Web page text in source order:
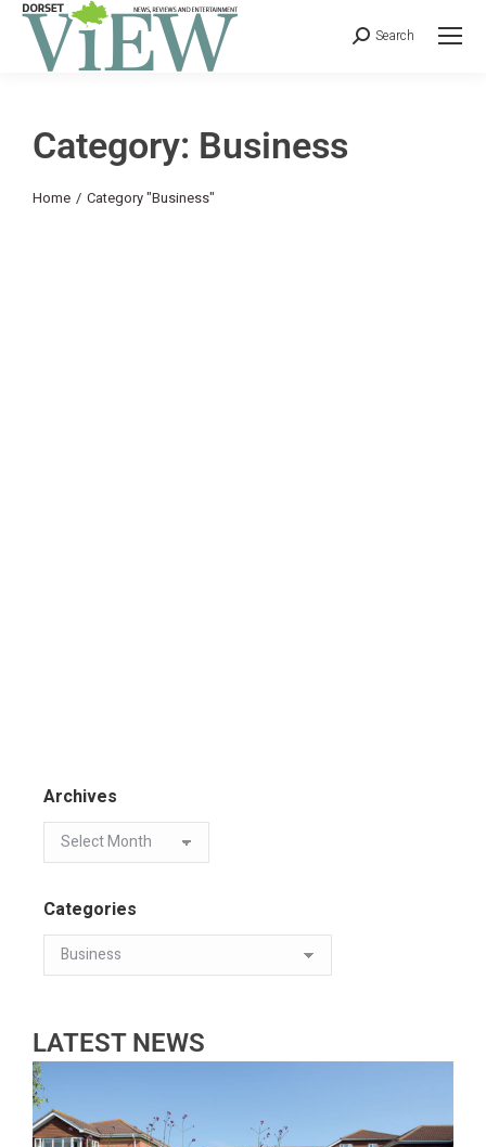
Search
Category: Business
You are here:
Home Category "Business"
Archives
Categories
LATEST NEWS